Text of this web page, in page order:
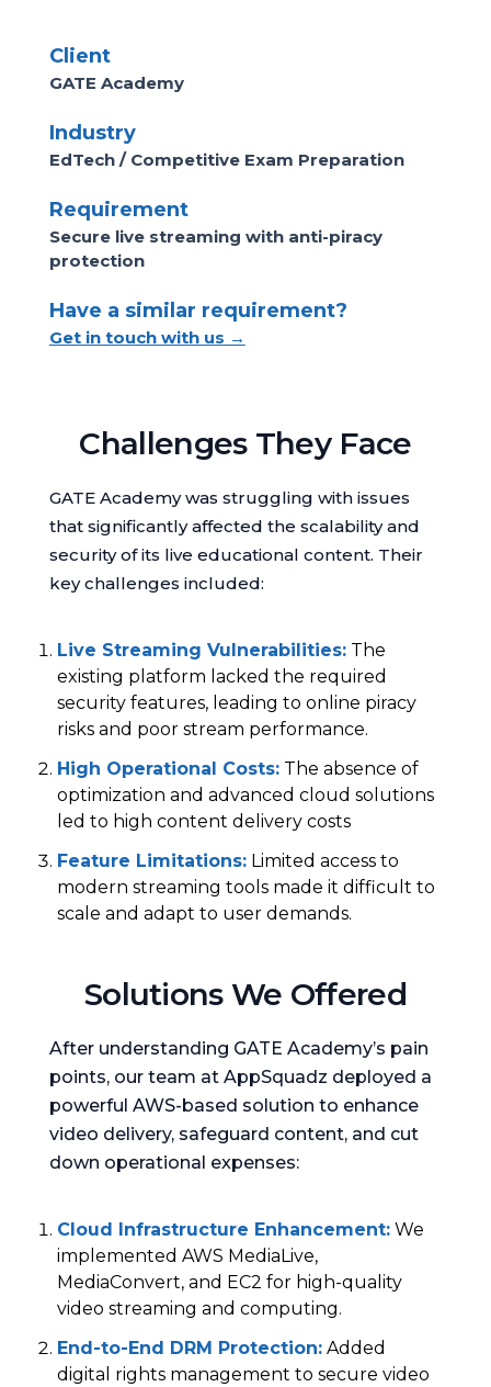
Client
GATE Academy
Industry
EdTech / Competitive Exam Preparation
Requirement
Secure live streaming with anti-piracy
protection
Have a similar requirement?
Get in touch with us →
Challenges They Face
GATE Academy was struggling with issues
that significantly affected the scalability and
security of its live educational content. Their
key challenges included:
Live Streaming Vulnerabilities: The
existing platform lacked the required
security features, leading to online piracy
risks and poor stream performance.
High Operational Costs: The absence of
optimization and advanced cloud solutions
led to high content delivery costs
Feature Limitations: Limited access to
modern streaming tools made it difficult to
scale and adapt to user demands.
Solutions We Offered
After understanding GATE Academy’s pain
points, our team at AppSquadz deployed a
powerful AWS-based solution to enhance
video delivery, safeguard content, and cut
down operational expenses:
Cloud Infrastructure Enhancement: We
implemented AWS MediaLive,
MediaConvert, and EC2 for high-quality
video streaming and computing.
End-to-End DRM Protection: Added
digital rights management to secure video